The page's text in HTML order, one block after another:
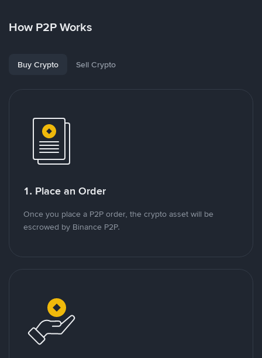
How P2P Works
Buy Crypto Sell Crypto
1. Place an Order
Once you place a P2P order, the crypto asset will be
escrowed by Binance P2P.